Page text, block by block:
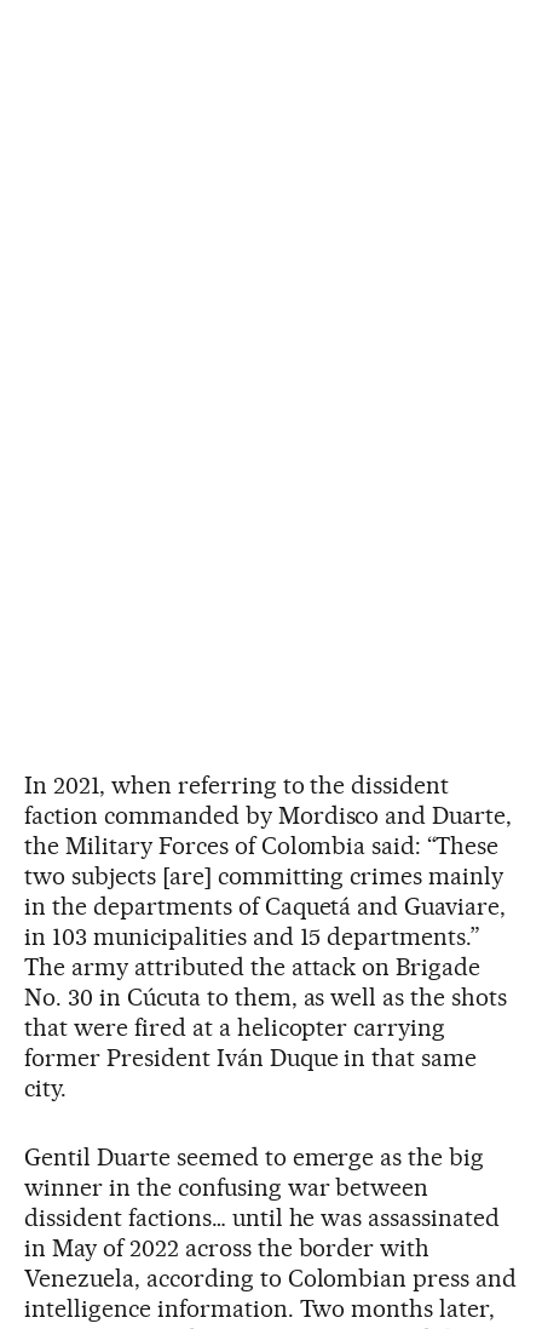
In 2021, when referring to the dissident
faction commanded by Mordisco and Duarte,
the Military Forces of Colombia said: “These
two subjects [are] committing crimes mainly
in the departments of Caquetá and Guaviare,
in 103 municipalities and 15 departments.”
The army attributed the attack on Brigade
No. 30 in Cúcuta to them, as well as the shots
that were fired at a helicopter carrying
former President Iván Duque in that same
city.
Gentil Duarte seemed to emerge as the big
winner in the confusing war between
dissident factions… until he was assassinated
in May of 2022 across the border with
Venezuela, according to Colombian press and
intelligence information. Two months later,